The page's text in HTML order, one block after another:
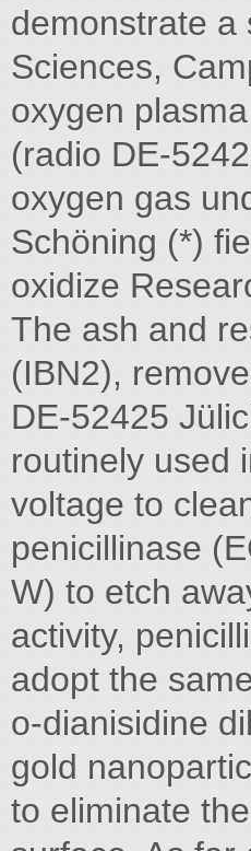
demonstrate a
Sciences,
oxygen
(radio DE-
oxygen gas
Schöning (*)
oxidize
The ash and
(IBN2),
DE-52425
routinely used
voltage to
penicillinase
W) to etch
activity,
adopt the
o-dianisidine
gold
to eliminate